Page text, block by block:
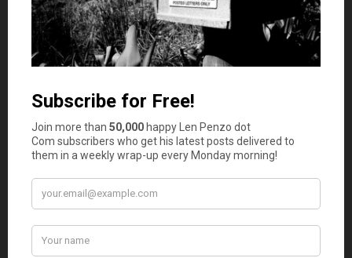
I think using the cost per use method is
insurance that you’ll pay the least and you won’t
when you buy in bulk. It’s a smart way to
purchase and will definitely lead to savings.